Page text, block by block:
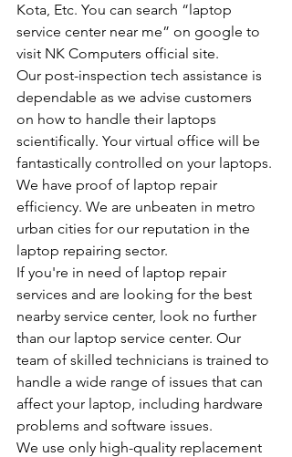
Kota, Etc. You can search “laptop
service center near me” on google to
visit NK Computers official site.
Our post-inspection tech assistance is
dependable as we advise customers
on how to handle their laptops
scientifically. Your virtual office will be
fantastically controlled on your laptops.
We have proof of laptop repair
efficiency. We are unbeaten in metro
urban cities for our reputation in the
laptop repairing sector.
If you're in need of laptop repair
services and are looking for the best
nearby service center, look no further
than our laptop service center. Our
team of skilled technicians is trained to
handle a wide range of issues that can
affect your laptop, including hardware
problems and software issues.
We use only high-quality replacement